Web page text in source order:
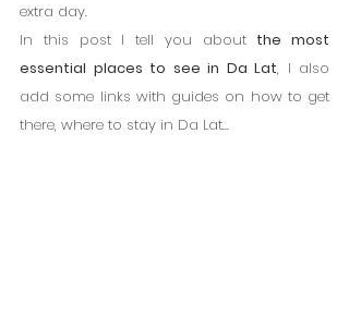
extra day.
In this post I tell you about the most
essential places to see in Da Lat, I also
add some links with guides on how to get
there, where to stay in Da Lat...